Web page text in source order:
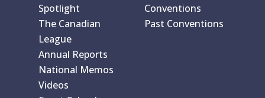
Spotlight
The Canadian
League
Annual Reports
National Memos
Videos
Conventions
Past Conventions